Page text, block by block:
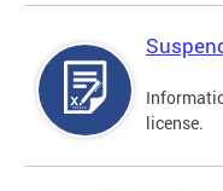
license.